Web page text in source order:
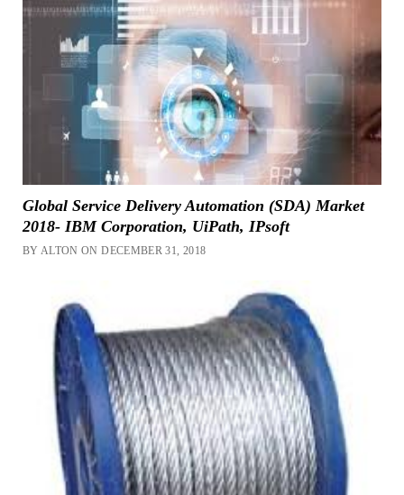
Global Service Delivery Automation (SDA) Market
2018- IBM Corporation, UiPath, IPsoft
BY ALTON ON DECEMBER 31, 2018